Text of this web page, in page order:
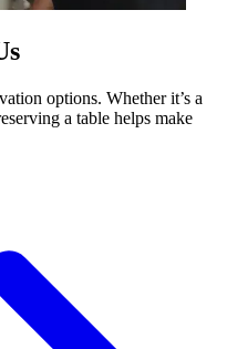
options. Whether it’s a
a table helps make